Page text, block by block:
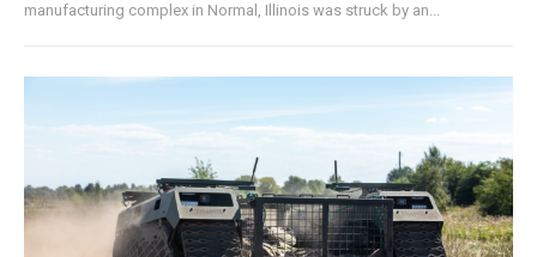
manufacturing complex in Normal, Illinois was struck by an...